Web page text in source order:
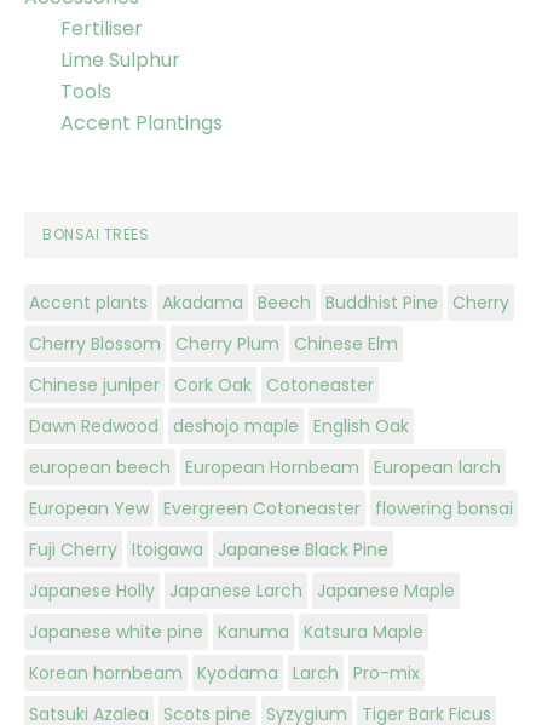
Fertiliser
Lime Sulphur
Tools
Accent Plantings
BONSAI TREES
Accent plants Akadama Beech Buddhist Pine
Cherry
Cherry Blossom
Cherry Plum
Chinese Elm
Chinese juniper
Cork Oak
Cotoneaster
Dawn Redwood
deshojo maple
English Oak
european beech
European Hornbeam
European larch
European Yew Evergreen Cotoneaster
flowering bonsai
Fuji Cherry Itoigawa
Japanese Black Pine
Japanese Holly
Japanese Larch
Japanese Maple
Japanese white pine
Kanuma
Katsura Maple
Korean hornbeam
Kyodama Larch
Pro-mix
Satsuki Azalea
Scots pine Syzygium Tiger Bark Ficus